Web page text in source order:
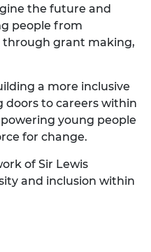
the future and
people from
grant making,
a more inclusive
doors to careers within
young people
for change.
of Sir Lewis
and inclusion within